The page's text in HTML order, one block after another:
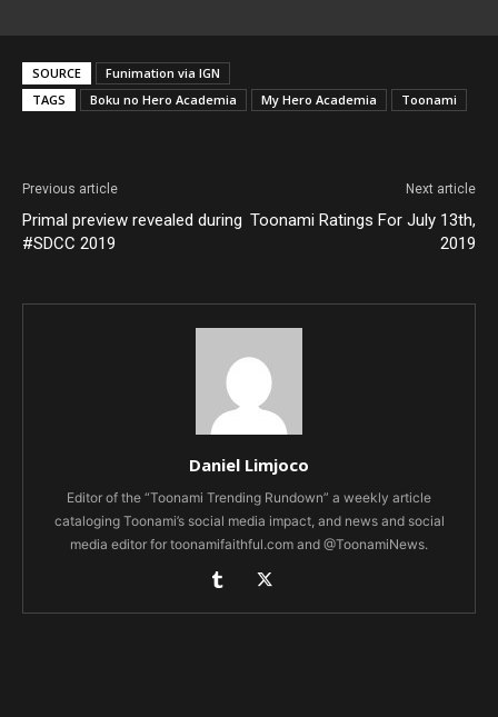
SOURCE
Funimation via IGN
TAGS
Boku no Hero Academia My Hero Academia Toonami
Previous article
Primal preview revealed during
#SDCC 2019
Next article
Toonami Ratings For July 13th,
2019
Daniel Limjoco
Editor of the “Toonami Trending Rundown” a weekly article
cataloging Toonami’s social media impact, and news and social
media editor for toonamifaithful.com and @ToonamiNews.